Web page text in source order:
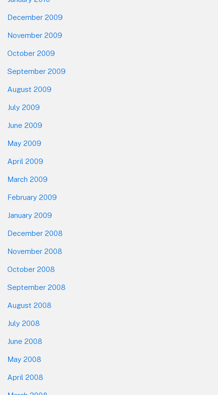
December 2009
November 2009
October 2009
September 2009
August 2009
July 2009
June 2009
May 2009
April 2009
March 2009
February 2009
January 2009
December 2008
November 2008
October 2008
September 2008
August 2008
July 2008
June 2008
May 2008
April 2008